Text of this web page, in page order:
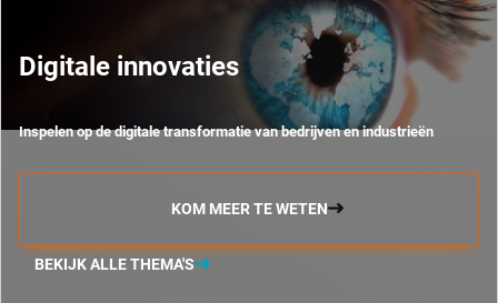
Digitale innovaties
Inspelen op de digitale transformatie van bedrijven en industrieën
KOM MEER TE WETEN
BEKIJK ALLE THEMA'S